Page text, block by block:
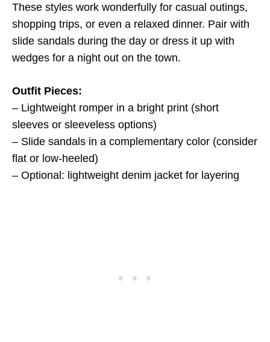
These styles work wonderfully for casual outings,
shopping trips, or even a relaxed dinner. Pair with
slide sandals during the day or dress it up with
wedges for a night out on the town.
Outfit Pieces:
– Lightweight romper in a bright print (short
sleeves or sleeveless options)
– Slide sandals in a complementary color (consider
flat or low-heeled)
– Optional: lightweight denim jacket for layering